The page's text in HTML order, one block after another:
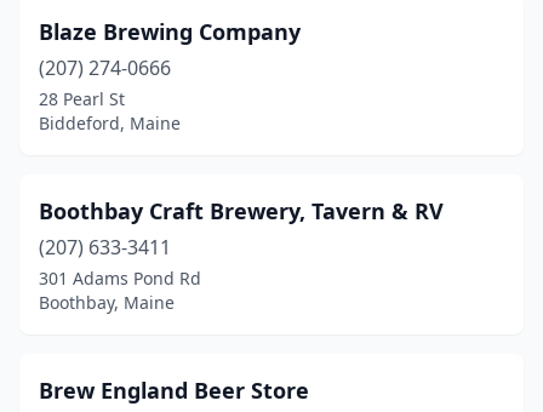
Blaze Brewing Company
(207) 274-0666
28 Pearl St
Biddeford, Maine
Boothbay Craft Brewery, Tavern & RV
(207) 633-3411
301 Adams Pond Rd
Boothbay, Maine
Brew England Beer Store